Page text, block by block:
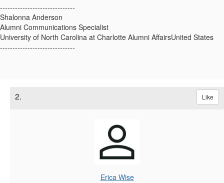
------------------------------
Shalonna Anderson
Alumni Communications Specialist
University of North Carolina at Charlotte Alumni AffairsUnited States
------------------------------
2. Like
Erica Wise